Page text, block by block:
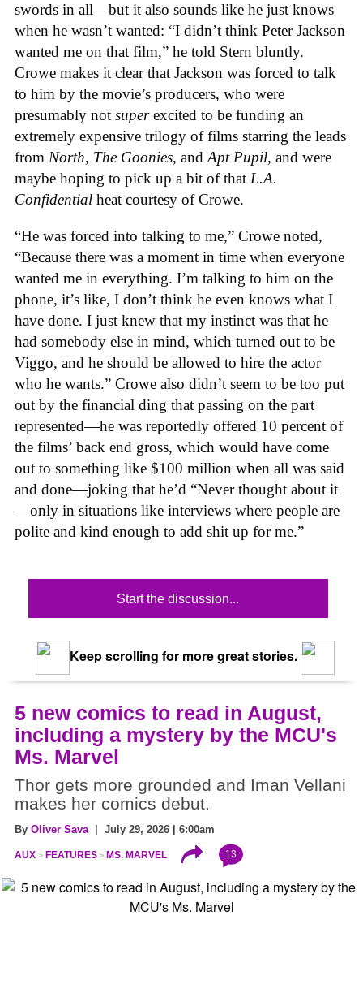
swords in all—but it also sounds like he just knows
when he wasn’t wanted: “I didn’t think Peter Jackson
wanted me on that film,” he told Stern bluntly.
Crowe makes it clear that Jackson was forced to talk
to him by the movie’s producers, who were
presumably not superexcited to be funding an
extremely expensive trilogy of films starring the leads
from North, The Goonies, andApt Pupil, and were
maybe hoping to pick up a bit of that L.A.
Confidential heat courtesy of Crowe.
“He was forced into talking to me,” Crowe noted,
“Because there was a moment in time when everyone
wanted me in everything. I’m talking to him on the
phone, it’s like, I don’t think he even knows what I
have done. I just knew that my instinct was that he
had somebody else in mind, which turned out to be
Viggo, and he should be allowed to hire the actor
who he wants.” Crowe also didn’t seem to be too put
out by the financial ding that passing on the part
represented—he was reportedly offered 10 percent of
the films’ back end gross, which would have come
out to something like $100 million when all was said
and done—joking that he’d “Never thought about it
—only in situations like interviews where people are
polite and kind enough to add shit up for me.”
Start the discussion...
Keep scrolling for more great stories.
5 new comics to read in August,
including a mystery by the MCU's
Ms. Marvel
Thor gets more grounded and Iman Vellani
makes her comics debut.
By Oliver Sava | July 29, 2026 | 6:00am
AUX FEATURES MS. MARVEL 13